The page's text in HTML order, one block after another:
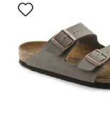
with
swatch
will
update
the